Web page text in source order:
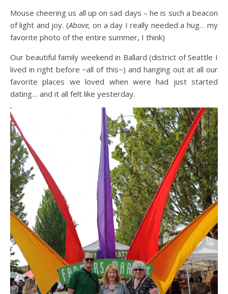
Mouse cheering us all up on sad days – he is such a beacon
of light and joy. (Above, on a day I really needed a hug… my
favorite photo of the entire summer, I think)
Our beautiful family weekend in Ballard (district of Seattle I
lived in right before ~all of this~) and hanging out at all our
favorite places we loved when were had just started
dating… and it all felt like yesterday.